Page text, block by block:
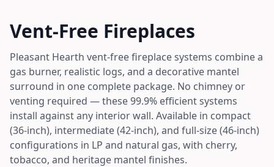
Vent-Free Fireplaces
Pleasant Hearth vent-free fireplace systems combine a
gas burner, realistic logs, and a decorative mantel
surround in one complete package. No chimney or
venting required — these 99.9% efficient systems
install against any interior wall. Available in compact
(36-inch), intermediate (42-inch), and full-size (46-inch)
configurations in LP and natural gas, with cherry,
tobacco, and heritage mantel finishes.